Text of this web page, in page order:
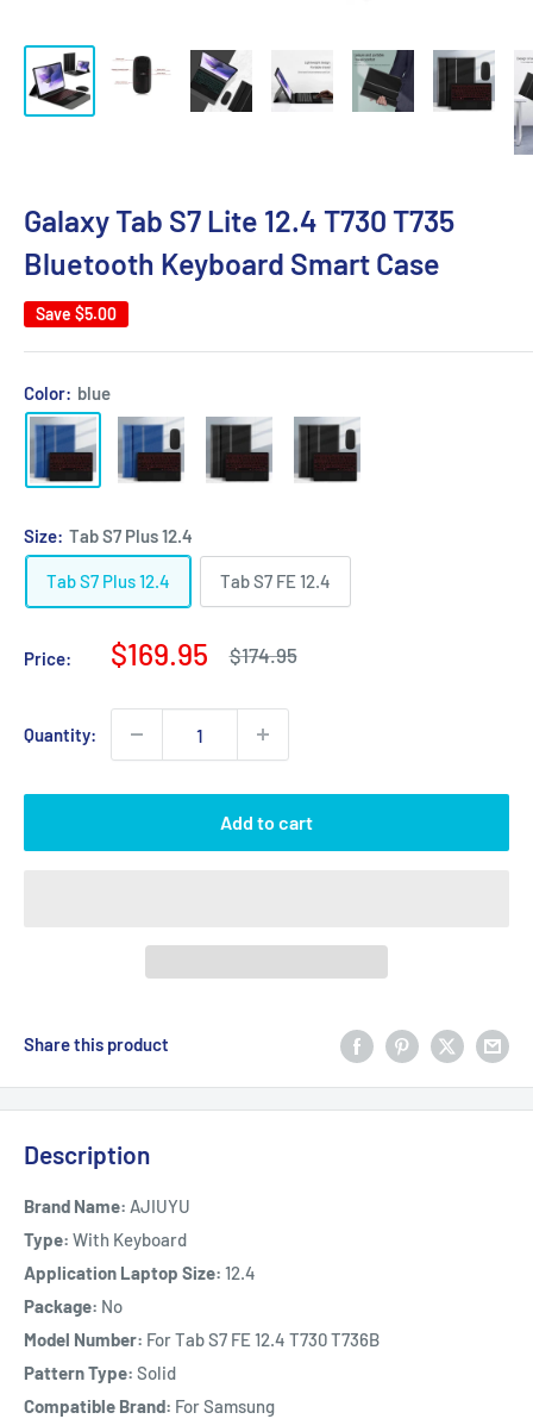
Galaxy Tab S7 Lite 12.4 T730 T735
Bluetooth Keyboard Smart Case
Save $5.00
Color: blue
Size: Tab S7 Plus 12.4
Tab S7 Plus 12.4 Tab S7 FE 12.4
Price:
Sale
$169.95
Regular
$174.95
Quantity:
Add to cart
Share this product
Description
Brand Name: AJIUYU
Type: With Keyboard
Application Laptop Size: 12.4
Package: No
Model Number: For Tab S7 FE 12.4 T730 T736B
Pattern Type: Solid
Compatible Brand: For Samsung